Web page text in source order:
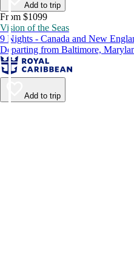
Add to trip
From $1099
Vision of the Seas
9 Nights - Canada and New
Departing from Baltimore,
Add to trip